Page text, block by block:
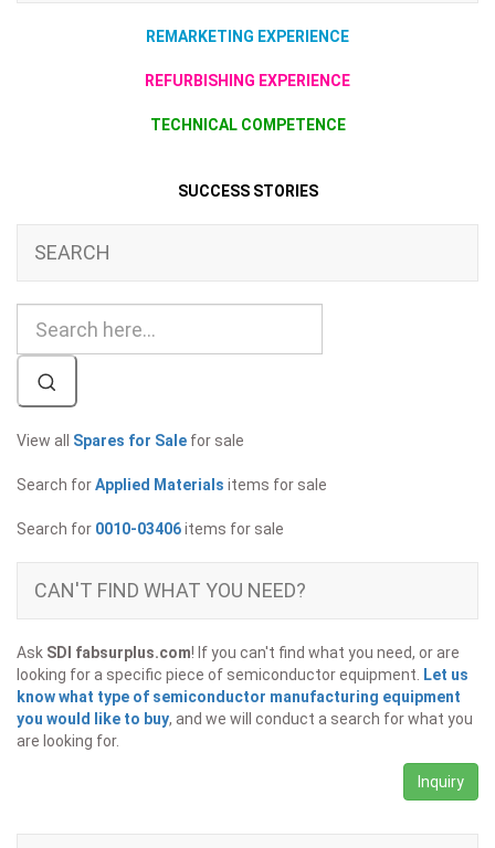
REMARKETING EXPERIENCE
REFURBISHING EXPERIENCE
TECHNICAL COMPETENCE
SUCCESS STORIES
SEARCH
View all Spares for Sale for sale
Search forApplied Materials items for sale
Search for 0010-03406items for sale
CAN'T FIND WHAT YOU NEED?
Ask SDI fabsurplus.com! If you can't find what you need, or are
looking for a specific piece of semiconductor equipment.
Let us
know what type of semiconductor manufacturing equipment
you would like to buy, and we will conduct a search for what you
are looking for.
Inquiry